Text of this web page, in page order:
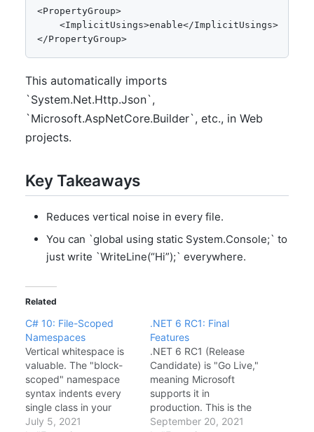
<PropertyGroup>
    <ImplicitUsings>enable</ImplicitUsings>
</PropertyGroup>
This automatically imports
`System.Net.Http.Json`,
`Microsoft.AspNetCore.Builder`, etc., in Web
projects.
Key Takeaways
Reduces vertical noise in every file.
You can `global using static System.Console;` to
just write `WriteLine(“Hi”);` everywhere.
Related
C# 10: File-Scoped
Namespaces
Vertical whitespace is
valuable. The "block-
scoped" namespace
syntax indents every
single class in your
project, wasting 4
July 5, 2021
.NET 6 RC1: Final
Features
.NET 6 RC1 (Release
Candidate) is "Go Live,"
meaning Microsoft
supports it in
production. This is the
feature-complete
September 20, 2021